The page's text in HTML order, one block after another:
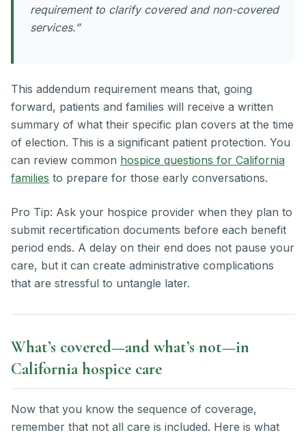
requirement to clarify covered and non-covered
services.”
This addendum requirement means that, going
forward, patients and families will receive a written
summary of what their specific plan covers at the time
of election. This is a significant patient protection. You
can review common hospice questions for California
families to prepare for those early conversations.
Pro Tip: Ask your hospice provider when they plan to
submit recertification documents before each benefit
period ends. A delay on their end does not pause your
care, but it can create administrative complications
that are stressful to untangle later.
What’s covered—and what’s not—in
California hospice care
Now that you know the sequence of coverage,
remember that not all care is included. Here is what